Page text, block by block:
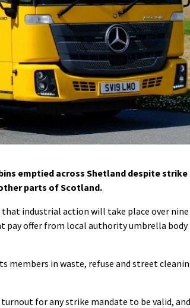
emptied across Shetland despite strike
parts of Scotland.
industrial action will take place over nine
pay offer from local authority umbrella body
members in waste, refuse and street
for any strike mandate to be valid, and